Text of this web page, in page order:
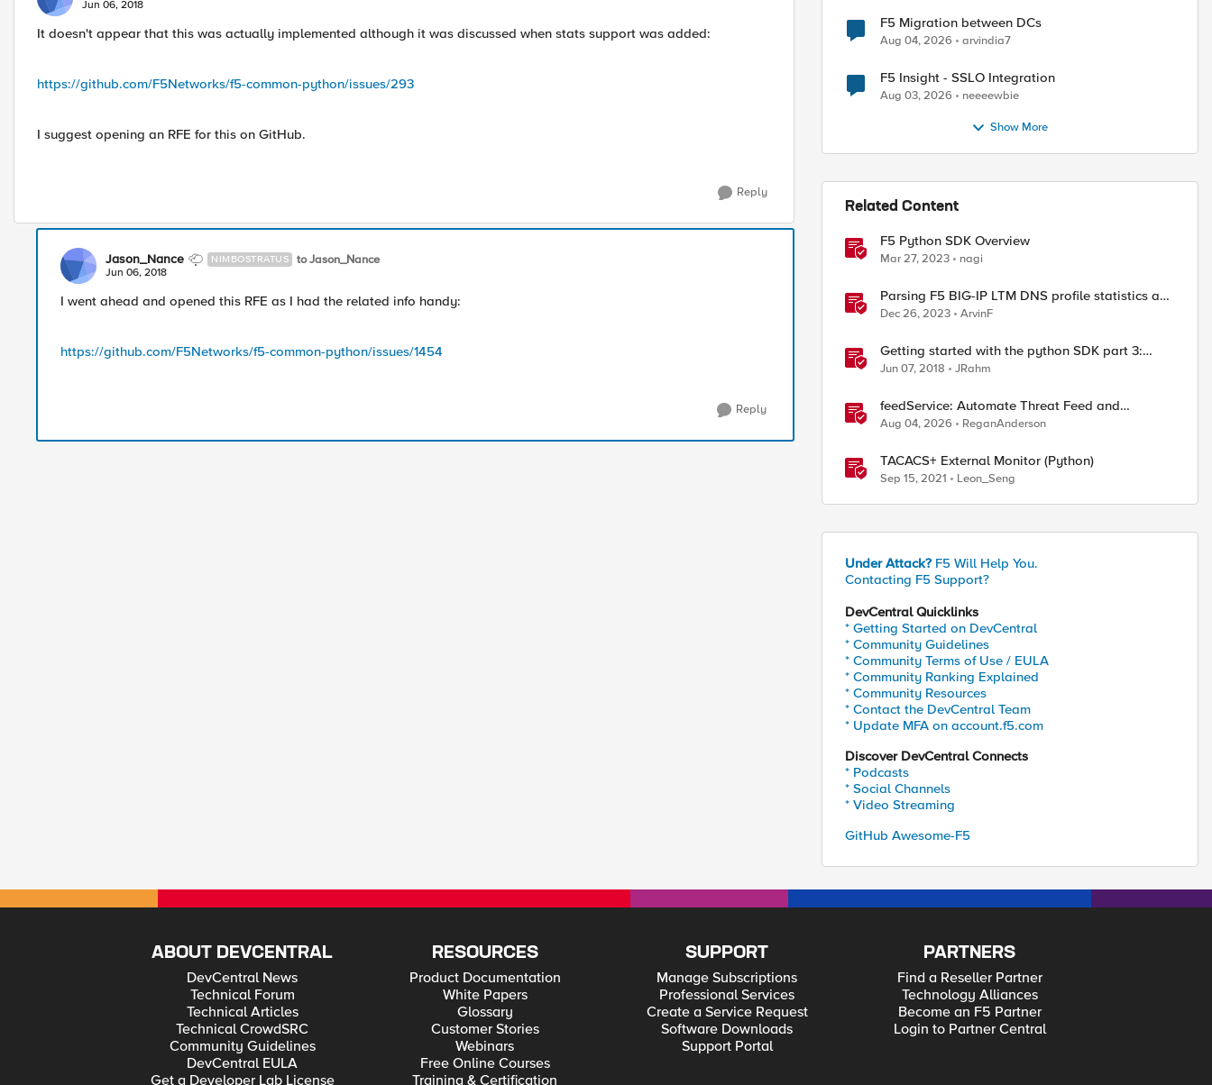
Jun 06, 2018
It doesn't appear that this was actually implemented although it was discussed when stats support was added:
https://github.com/F5Networks/f5-common-python/issues/293
I suggest opening an RFE for this on GitHub.
Reply
Jason_Nance NIMBOSTRATUS to Jason_Nance
Jun 06, 2018
I went ahead and opened this RFE as I had the related info handy:
https://github.com/F5Networks/f5-common-python/issues/1454
Reply
F5 Migration between DCs
Aug 04, 2026 arvindia7
F5 Insight - SSLO Integration
Aug 03, 2026 neeeewbie
Show More
Related Content
F5 Python SDK Overview
Mar 27, 2023 nagi
Parsing F5 BIG-IP LTM DNS profile statistics and
extracting values with Python
Dec 26, 2023 ArvinF
Getting started with the python SDK part 3:
working with statistics
Jun 07, 2018 JRahm
feedService: Automate Threat Feed and
Blocklist Ingestion on BIG-IP (iApp + Python)
Aug 04, 2026 ReganAnderson
TACACS+ External Monitor (Python)
Sep 15, 2021 Leon_Seng
Under Attack? F5 Will Help You.
Contacting F5 Support?
DevCentral Quicklinks
* Getting Started on DevCentral
* Community Guidelines
* Community Terms of Use / EULA
* Community Ranking Explained
* Community Resources
* Contact the DevCentral Team
* Update MFA on account.f5.com
Discover DevCentral Connects
* Podcasts
* Social Channels
* Video Streaming
GitHub Awesome-F5
ABOUT DEVCENTRAL
DevCentral News
Technical Forum
Technical Articles
Technical CrowdSRC
Community Guidelines
DevCentral EULA
Get a Developer Lab License
RESOURCES
Product Documentation
White Papers
Glossary
Customer Stories
Webinars
Free Online Courses
Training & Certification
SUPPORT
Manage Subscriptions
Professional Services
Create a Service Request
Software Downloads
Support Portal
PARTNERS
Find a Reseller Partner
Technology Alliances
Become an F5 Partner
Login to Partner Central